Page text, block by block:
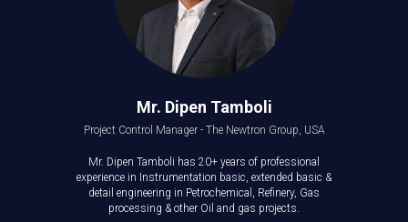
Mr. Dipen Tamboli
Project Control Manager - The Newtron Group, USA
Mr. Dipen Tamboli has 20+ years of professional
experience in Instrumentation basic, extended basic &
detail engineering in Petrochemical, Refinery, Gas
processing & other Oil and gas projects.